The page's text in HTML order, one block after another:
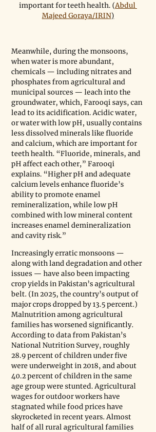
important for teeth health. (Abdul
Majeed Goraya/IRIN)
Meanwhile, during the monsoons,
when water is more abundant,
chemicals — including nitrates and
phosphates from agricultural and
municipal sources — leach into the
groundwater, which, Farooqi says, can
lead to its acidification. Acidic water,
or water with low pH, usually contains
less dissolved minerals like fluoride
and calcium, which are important for
teeth health. “Fluoride, minerals, and
pH affect each other,” Farooqi
explains. “Higher pH and adequate
calcium levels enhance fluoride’s
ability to promote enamel
remineralization, while low pH
combined with low mineral content
increases enamel demineralization
and cavity risk.”
Increasingly erratic monsoons —
along with land degradation and other
issues — have also been impacting
crop yields in Pakistan’s agricultural
belt. (In 2025, the country’s output of
major crops dropped by 13.5 percent.)
Malnutrition among agricultural
families has worsened significantly.
According to data from Pakistan’s
National Nutrition Survey, roughly
28.9 percent of children under five
were underweight in 2018, and about
40.2 percent of children in the same
age group were stunted. Agricultural
wages for outdoor workers have
stagnated while food prices have
skyrocketed in recent years. Almost
half of all rural agricultural families